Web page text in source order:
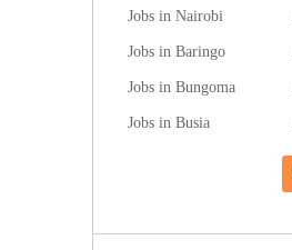
Jobs in Nairobi
Jobs in Baringo
Jobs in Bungoma
Jobs in Busia